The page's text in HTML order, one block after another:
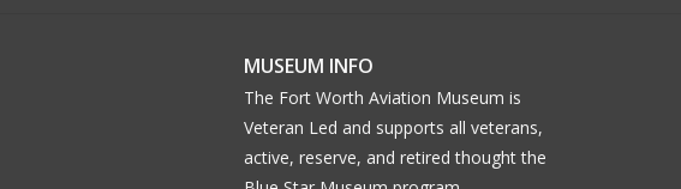
MUSEUM INFO
The Fort Worth Aviation Museum is
Veteran Led and supports all veterans,
active, reserve, and retired thought the